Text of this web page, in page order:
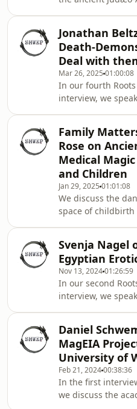
this tells us about
Judaism in the
beyond.
Jonathan
Death-
Deal with
Mar 26, 2025 01:00:08
In our fourth
interview, we
side occupied by
bringing disease
entity stands out
Namtar, the divine
whose arrival
mortality. Or does
world of magical
packing in ancient
Family
Rose on
Medical
and Children
Jan 29, 2025 01:01:08
We discuss the
space of
make this a less
Charlotte Rose has
Svenja Nagel
Egyptian
Nov 13, 202401:26:59
In our second
interview, we
continuity and
cultural
prominently in a
tells us what
was, and what
things you could
Daniel
MagEIA
University of
Feb 21, 202400:38:36
In the first
we discuss the